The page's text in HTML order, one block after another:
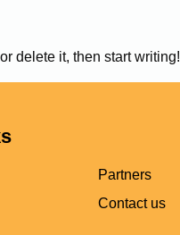
delete it, then start writing!
Partners
Contact us